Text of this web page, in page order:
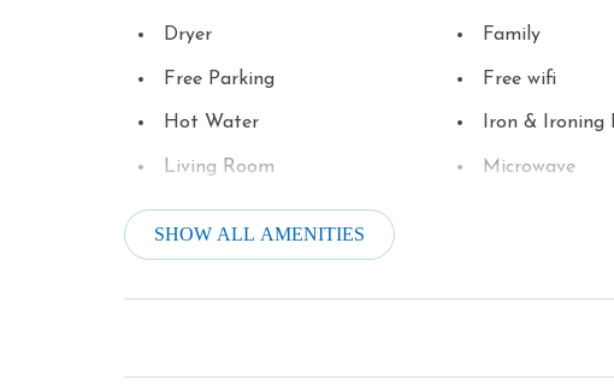
Dryer Family
Free Parking Free wifi
Hot Water Iron & Ironing
Living Room Microwave
Oven
River Frontage
Television Theme Parks
SHOW ALL AMENITIES